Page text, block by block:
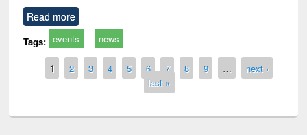
Read more
Tags: events news
Pages
1 2 3 4 5 6 7 8 9 …
next ›
last »